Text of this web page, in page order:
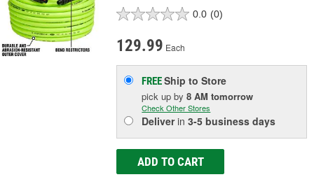
0.0 (0)
129.99 Each
FREEShip to Store
pick upby8 AM tomorrow
Check Other Stores
Deliverin3-5 business days
ADD TO CART